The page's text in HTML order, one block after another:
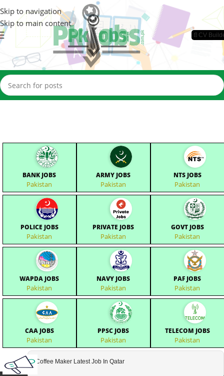
Skip to navigation
Skip to main content
📄CV
BANK JOBS
Pakistan
ARMY JOBS
Pakistan
NTS JOBS
Pakistan
POLICE JOBS
Pakistan
PRIVATE JOBS
Pakistan
GOVT JOBS
Pakistan
WAPDA JOBS
Pakistan
NAVY JOBS
Pakistan
PAF JOBS
Pakistan
CAA JOBS
Pakistan
PPSC JOBS
Pakistan
TELECOM JOBS
Pakistan
Coffee Maker Latest Job In Qatar